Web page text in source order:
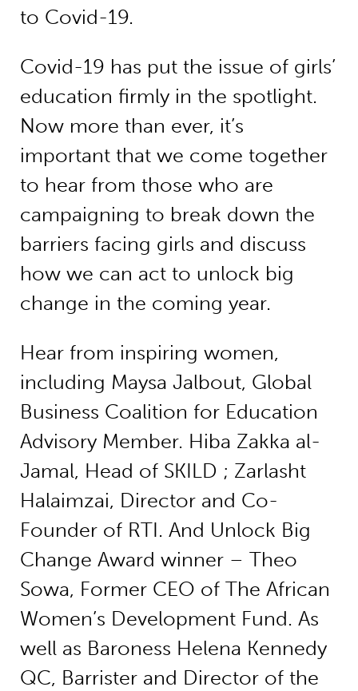
to Covid-19.
Covid-19 has put the issue of girls’
education firmly in the spotlight.
Now more than ever, it’s
important that we come together
to hear from those who are
campaigning to break down the
barriers facing girls and discuss
how we can act to unlock big
change in the coming year.
Hear from inspiring women,
including Maysa Jalbout, Global
Business Coalition for Education
Advisory Member. Hiba Zakka al-
Jamal, Head of SKILD ; Zarlasht
Halaimzai, Director and Co-
Founder of RTI. And Unlock Big
Change Award winner – Theo
Sowa, Former CEO of The African
Women’s Development Fund. As
well as Baroness Helena Kennedy
QC, Barrister and Director of the